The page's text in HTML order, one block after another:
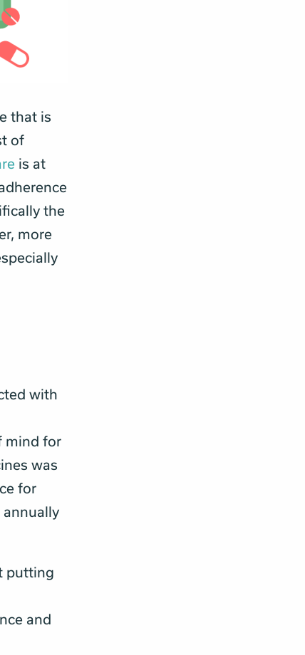
that is
of
is at
the
more
with
mind for
was
for
annually
putting
and